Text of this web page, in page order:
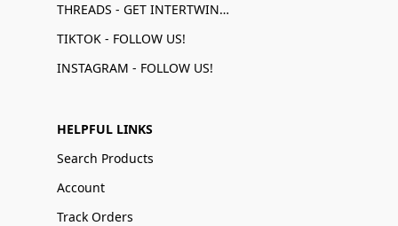
THREADS - GET INTERTWINED!
TIKTOK - FOLLOW US!
INSTAGRAM - FOLLOW US!
HELPFUL LINKS
Search Products
Account
Track Orders